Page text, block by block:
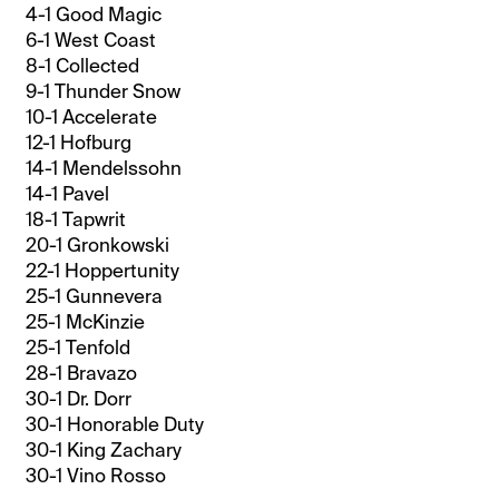
4-1 Good Magic
6-1 West Coast
8-1 Collected
9-1 Thunder Snow
10-1 Accelerate
12-1 Hofburg
14-1 Mendelssohn
14-1 Pavel
18-1 Tapwrit
20-1 Gronkowski
22-1 Hoppertunity
25-1 Gunnevera
25-1 McKinzie
25-1 Tenfold
28-1 Bravazo
30-1 Dr. Dorr
30-1 Honorable Duty
30-1 King Zachary
30-1 Vino Rosso